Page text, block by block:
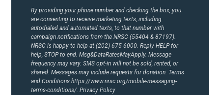
By providing your phone number and checking the box, you
are consenting to receive marketing texts, including
autodialed and automated texts, to that number with
campaign notifications from the NRSC (55404 & 87197).
NRSC is happy to help at (202) 675-6000. Reply HELP for
help, STOP to end. Msg&DataRatesMayApply. Message
frequency may vary. SMS opt-in will not be sold, rented, or
shared. Messages may include requests for donation. Terms
and Conditions https://www.nrsc.org/mobile-messaging-
terms-conditions/. Privacy Policy